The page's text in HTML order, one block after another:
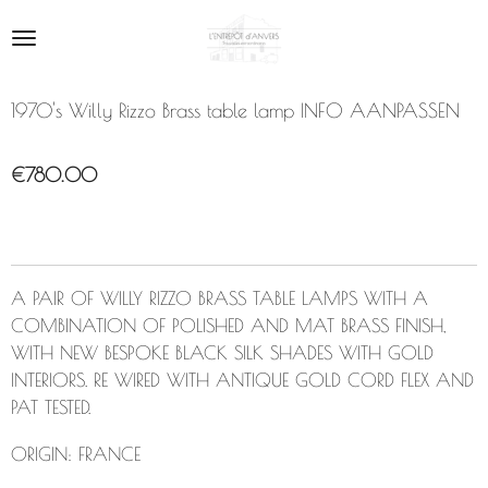
to
content
1970's Willy Rizzo Brass table lamp INFO AANPASSEN
€780.00
A PAIR OF WILLY RIZZO BRASS TABLE LAMPS WITH A
COMBINATION OF POLISHED AND MAT BRASS FINISH,
WITH NEW BESPOKE BLACK SILK SHADES WITH GOLD
INTERIORS. RE WIRED WITH ANTIQUE GOLD CORD FLEX AND
PAT TESTED.
ORIGIN: FRANCE